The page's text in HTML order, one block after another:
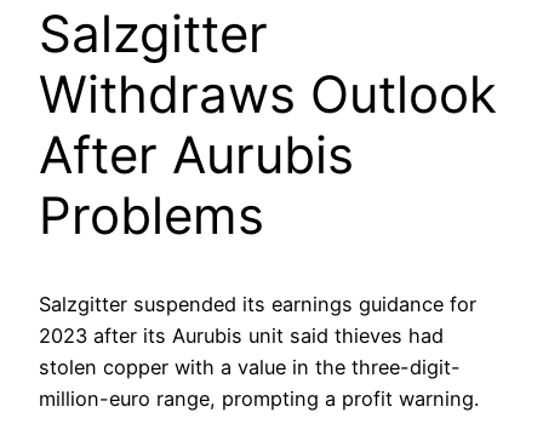
Salzgitter
Withdraws Outlook
After Aurubis
Problems
Salzgitter suspended its earnings guidance for
2023 after its Aurubis unit said thieves had
stolen copper with a value in the three-digit-
million-euro range, prompting a profit warning.